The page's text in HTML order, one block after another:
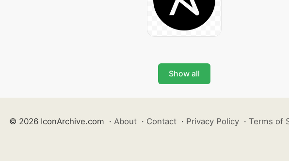
Show all
© 2026 IconArchive.com · About · Contact · Privacy Policy · Terms of